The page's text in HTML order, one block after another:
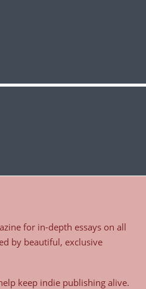
for in-depth essays on all
by beautiful, exclusive
keep indie publishing alive.